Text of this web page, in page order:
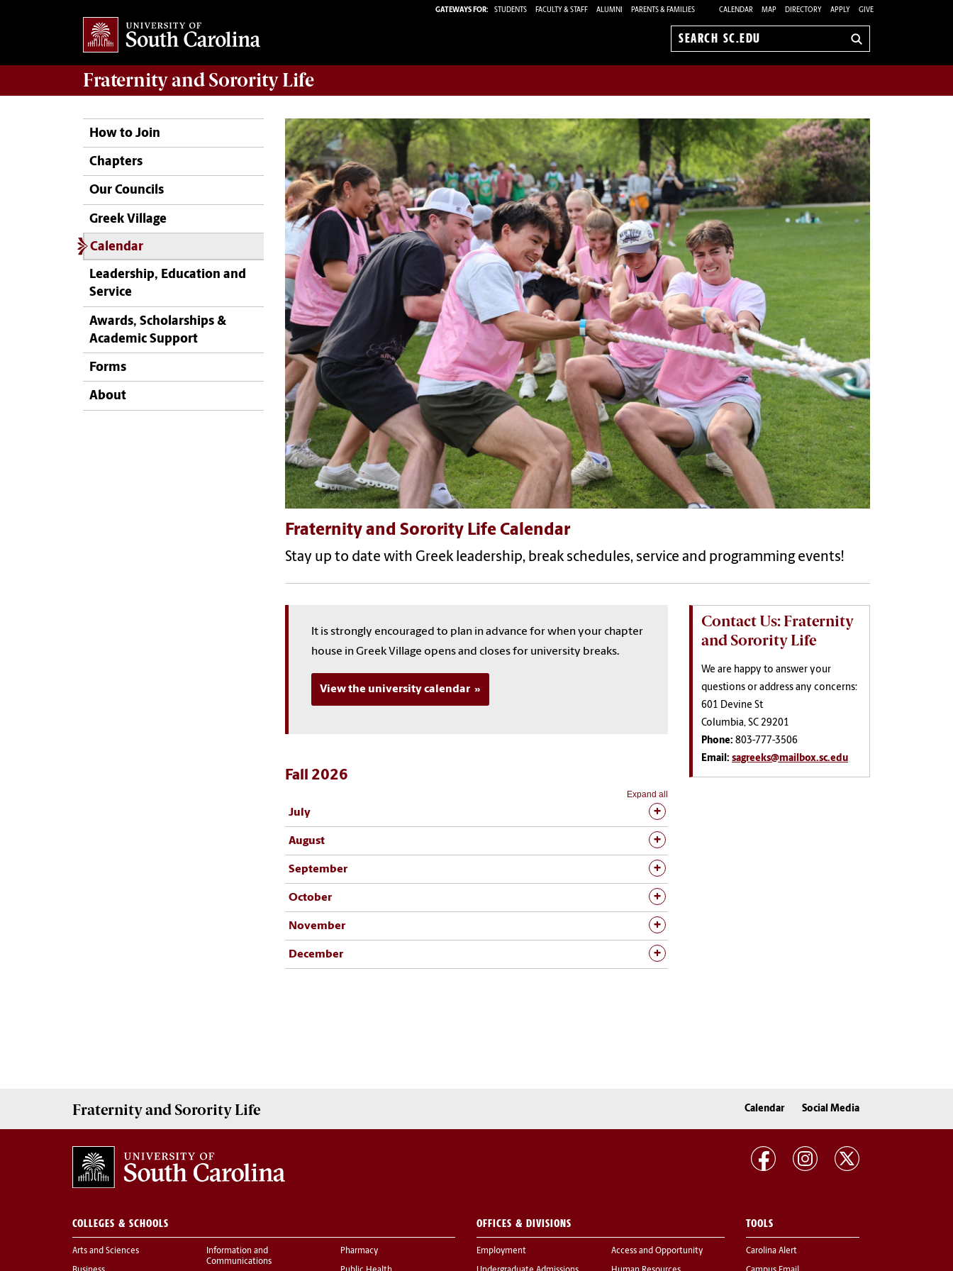
GATEWAYS FOR: STUDENTS FACULTY & STAFF ALUMNI PARENTS & FAMILIES CALENDAR MAP DIRECTORY APPLY GIVE
Search
Fraternity and Sorority Life
How to Join
Chapters
Our Councils
Greek Village
Calendar
Leadership, Education and
Service
Awards, Scholarships &
Academic Support
Forms
About
Fraternity and Sorority Life Calendar
Stay up to date with Greek leadership, break schedules, service and programming events!
It is strongly encouraged to plan in advance for when your chapter
house in Greek Village opens and closes for university breaks.
View the university calendar
Fall 2026
Expand all
July
August
September
October
November
December
Contact Us: Fraternity
and Sorority Life
We are happy to answer your
questions or address any concerns:
601 Devine St
Columbia, SC 29201
Phone: 803-777-3506
Email: sagreeks@mailbox.sc.edu
Fraternity and Sorority Life Calendar Social Media
COLLEGES & SCHOOLS
Arts and Sciences
Information and
Communications
Pharmacy
OFFICES & DIVISIONS
Employment Access and Opportunity
TOOLS
Carolina Alert